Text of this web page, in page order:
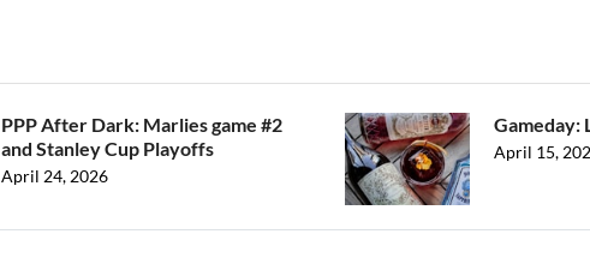
PPP After Dark: Marlies game #2
and Stanley Cup Playoffs
April 24, 2026
Gameday:
April 15,